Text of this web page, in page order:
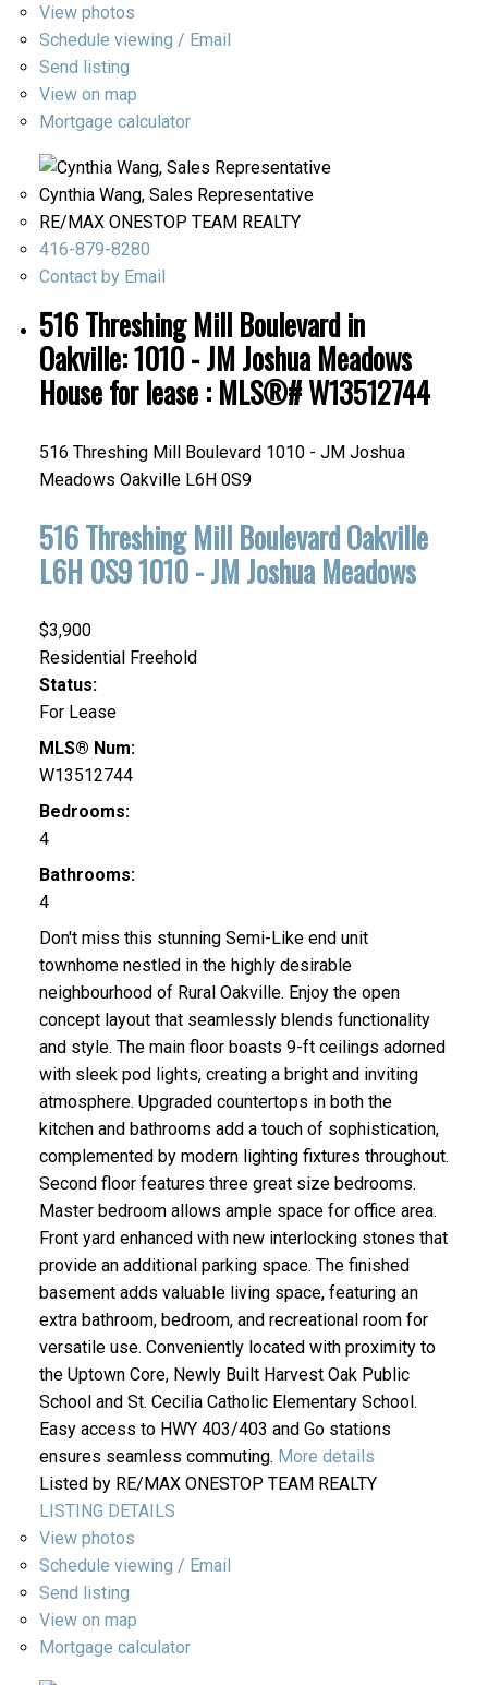
View photos
Schedule viewing / Email
Send listing
View on map
Mortgage calculator
Cynthia Wang, Sales Representative
RE/MAX ONESTOP TEAM REALTY
416-879-8280
Contact by Email
516 Threshing Mill Boulevard in
Oakville: 1010 - JM Joshua Meadows
House for lease : MLS®# W13512744
516 Threshing Mill Boulevard 1010 - JM Joshua
Meadows Oakville L6H 0S9
516 Threshing Mill BoulevardOakville
L6H 0S91010 - JM Joshua Meadows
$3,900
Residential Freehold
Status:
For Lease
MLS® Num:
W13512744
Bedrooms:
4
Bathrooms:
4
Don't miss this stunning Semi-Like end unit
townhome nestled in the highly desirable
neighbourhood of Rural Oakville. Enjoy the open
concept layout that seamlessly blends functionality
and style. The main floor boasts 9-ft ceilings adorned
with sleek pod lights, creating a bright and inviting
atmosphere. Upgraded countertops in both the
kitchen and bathrooms add a touch of sophistication,
complemented by modern lighting fixtures throughout.
Second floor features three great size bedrooms.
Master bedroom allows ample space for office area.
Front yard enhanced with new interlocking stones that
provide an additional parking space. The finished
basement adds valuable living space, featuring an
extra bathroom, bedroom, and recreational room for
versatile use. Conveniently located with proximity to
the Uptown Core, Newly Built Harvest Oak Public
School and St. Cecilia Catholic Elementary School.
Easy access to HWY 403/403 and Go stations
ensures seamless commuting. More details
Listed by RE/MAX ONESTOP TEAM REALTY
LISTING DETAILS
View photos
Schedule viewing / Email
Send listing
View on map
Mortgage calculator